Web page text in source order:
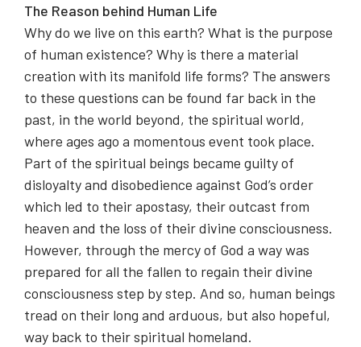
The Reason behind Human Life
Why do we live on this earth? What is the purpose
of human existence? Why is there a material
creation with its manifold life forms? The answers
to these questions can be found far back in the
past, in the world beyond, the spiritual world,
where ages ago a momentous event took place.
Part of the spiritual beings became guilty of
disloyalty and disobedience against God’s order
which led to their apostasy, their outcast from
heaven and the loss of their divine consciousness.
However, through the mercy of God a way was
prepared for all the fallen to regain their divine
consciousness step by step. And so, human beings
tread on their long and arduous, but also hopeful,
way back to their spiritual homeland.